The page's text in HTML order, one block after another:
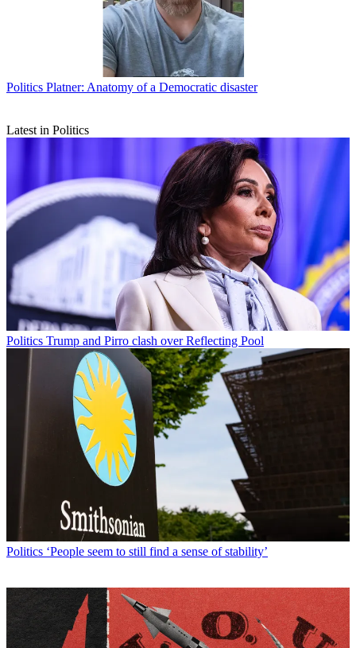
Politics Platner: Anatomy of a Democratic disaster
Latest in Politics
Politics Trump and Pirro clash over Reflecting Pool
Politics ‘People seem to still find a sense of stability’